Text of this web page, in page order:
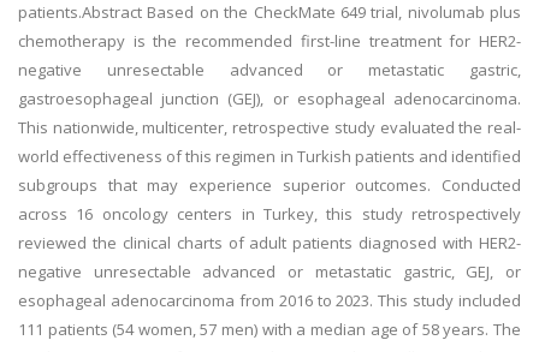
patients.Abstract Based on the CheckMate 649 trial, nivolumab plus
chemotherapy is the recommended first-line treatment for HER2-
negative unresectable advanced or metastatic gastric,
gastroesophageal junction (GEJ), or esophageal adenocarcinoma.
This nationwide, multicenter, retrospective study evaluated the real-
world effectiveness of this regimen in Turkish patients and identified
subgroups that may experience superior outcomes. Conducted
across 16 oncology centers in Turkey, this study retrospectively
reviewed the clinical charts of adult patients diagnosed with HER2-
negative unresectable advanced or metastatic gastric, GEJ, or
esophageal adenocarcinoma from 2016 to 2023. This study included
111 patients (54 women, 57 men) with a median age of 58 years. The